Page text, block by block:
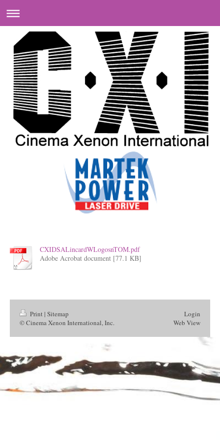
CXIDSALincardWLogosnTOM.pdf
Adobe Acrobat document [77.1 KB]
Print | Sitemap
© Cinema Xenon International, Inc.
Login
Web View